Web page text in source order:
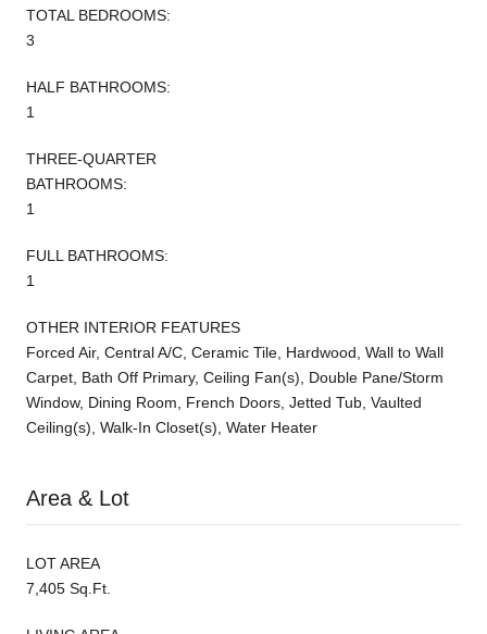
TOTAL BEDROOMS:
3
HALF BATHROOMS:
1
THREE-QUARTER
BATHROOMS:
1
FULL BATHROOMS:
1
OTHER INTERIOR FEATURES
Forced Air, Central A/C, Ceramic Tile, Hardwood, Wall to Wall
Carpet, Bath Off Primary, Ceiling Fan(s), Double Pane/Storm
Window, Dining Room, French Doors, Jetted Tub, Vaulted
Ceiling(s), Walk-In Closet(s), Water Heater
Area & Lot
LOT AREA
7,405 Sq.Ft.